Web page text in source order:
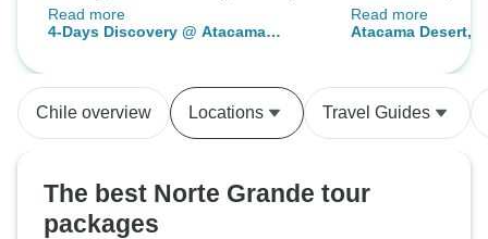
and well paced, the tour guides
and drivers were fantastic. They
and provided service way beyond
previous tour experiences. The
comfortable and quiet. The hotel
amenities were totally adequate.
Read more
4-Days Discovery @ Atacama
unique and
guide was
and have good
area around the
Also, the
traveller,
Read more
Atacama Desert,
Chile overview Locations Travel Guides
The best Norte Grande tour
packages